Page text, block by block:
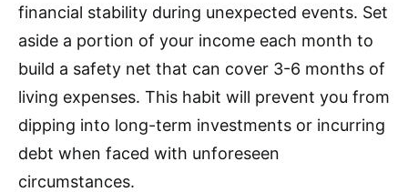
financial stability during unexpected events. Set
aside a portion of your income each month to
build a safety net that can cover 3-6 months of
living expenses. This habit will prevent you from
dipping into long-term investments or incurring
debt when faced with unforeseen
circumstances.